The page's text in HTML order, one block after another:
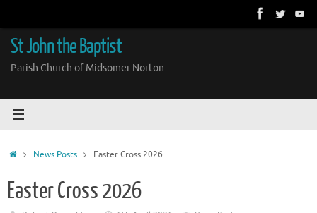
content
St John the Baptist
Parish Church of Midsomer Norton
HomeNews Posts Easter Cross 2026
Easter Cross 2026